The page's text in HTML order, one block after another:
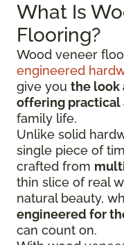
What Is
Flooring?
Wood veneer
engineered
give you the look
offering practical
family life.
Unlike solid
single piece of
crafted from
thin slice of real
natural beauty,
engineered for
can count on.